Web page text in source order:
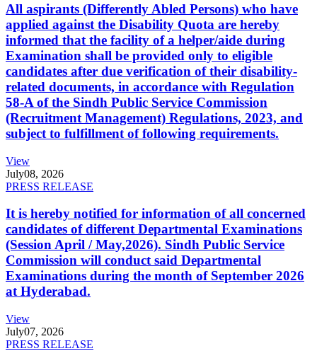
All aspirants (Differently Abled Persons) who have
applied against the Disability Quota are hereby
informed that the facility of a helper/aide during
Examination shall be provided only to eligible
candidates after due verification of their disability-
related documents, in accordance with Regulation
58-A of the Sindh Public Service Commission
(Recruitment Management) Regulations, 2023, and
subject to fulfillment of following requirements.
View
July08, 2026
PRESS RELEASE
It is hereby notified for information of all concerned
candidates of different Departmental Examinations
(Session April / May,2026). Sindh Public Service
Commission will conduct said Departmental
Examinations during the month of September 2026
at Hyderabad.
View
July07, 2026
PRESS RELEASE